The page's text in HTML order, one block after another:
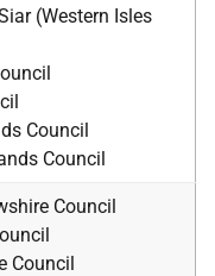
(Western Isles
Council
Council
Council
Council